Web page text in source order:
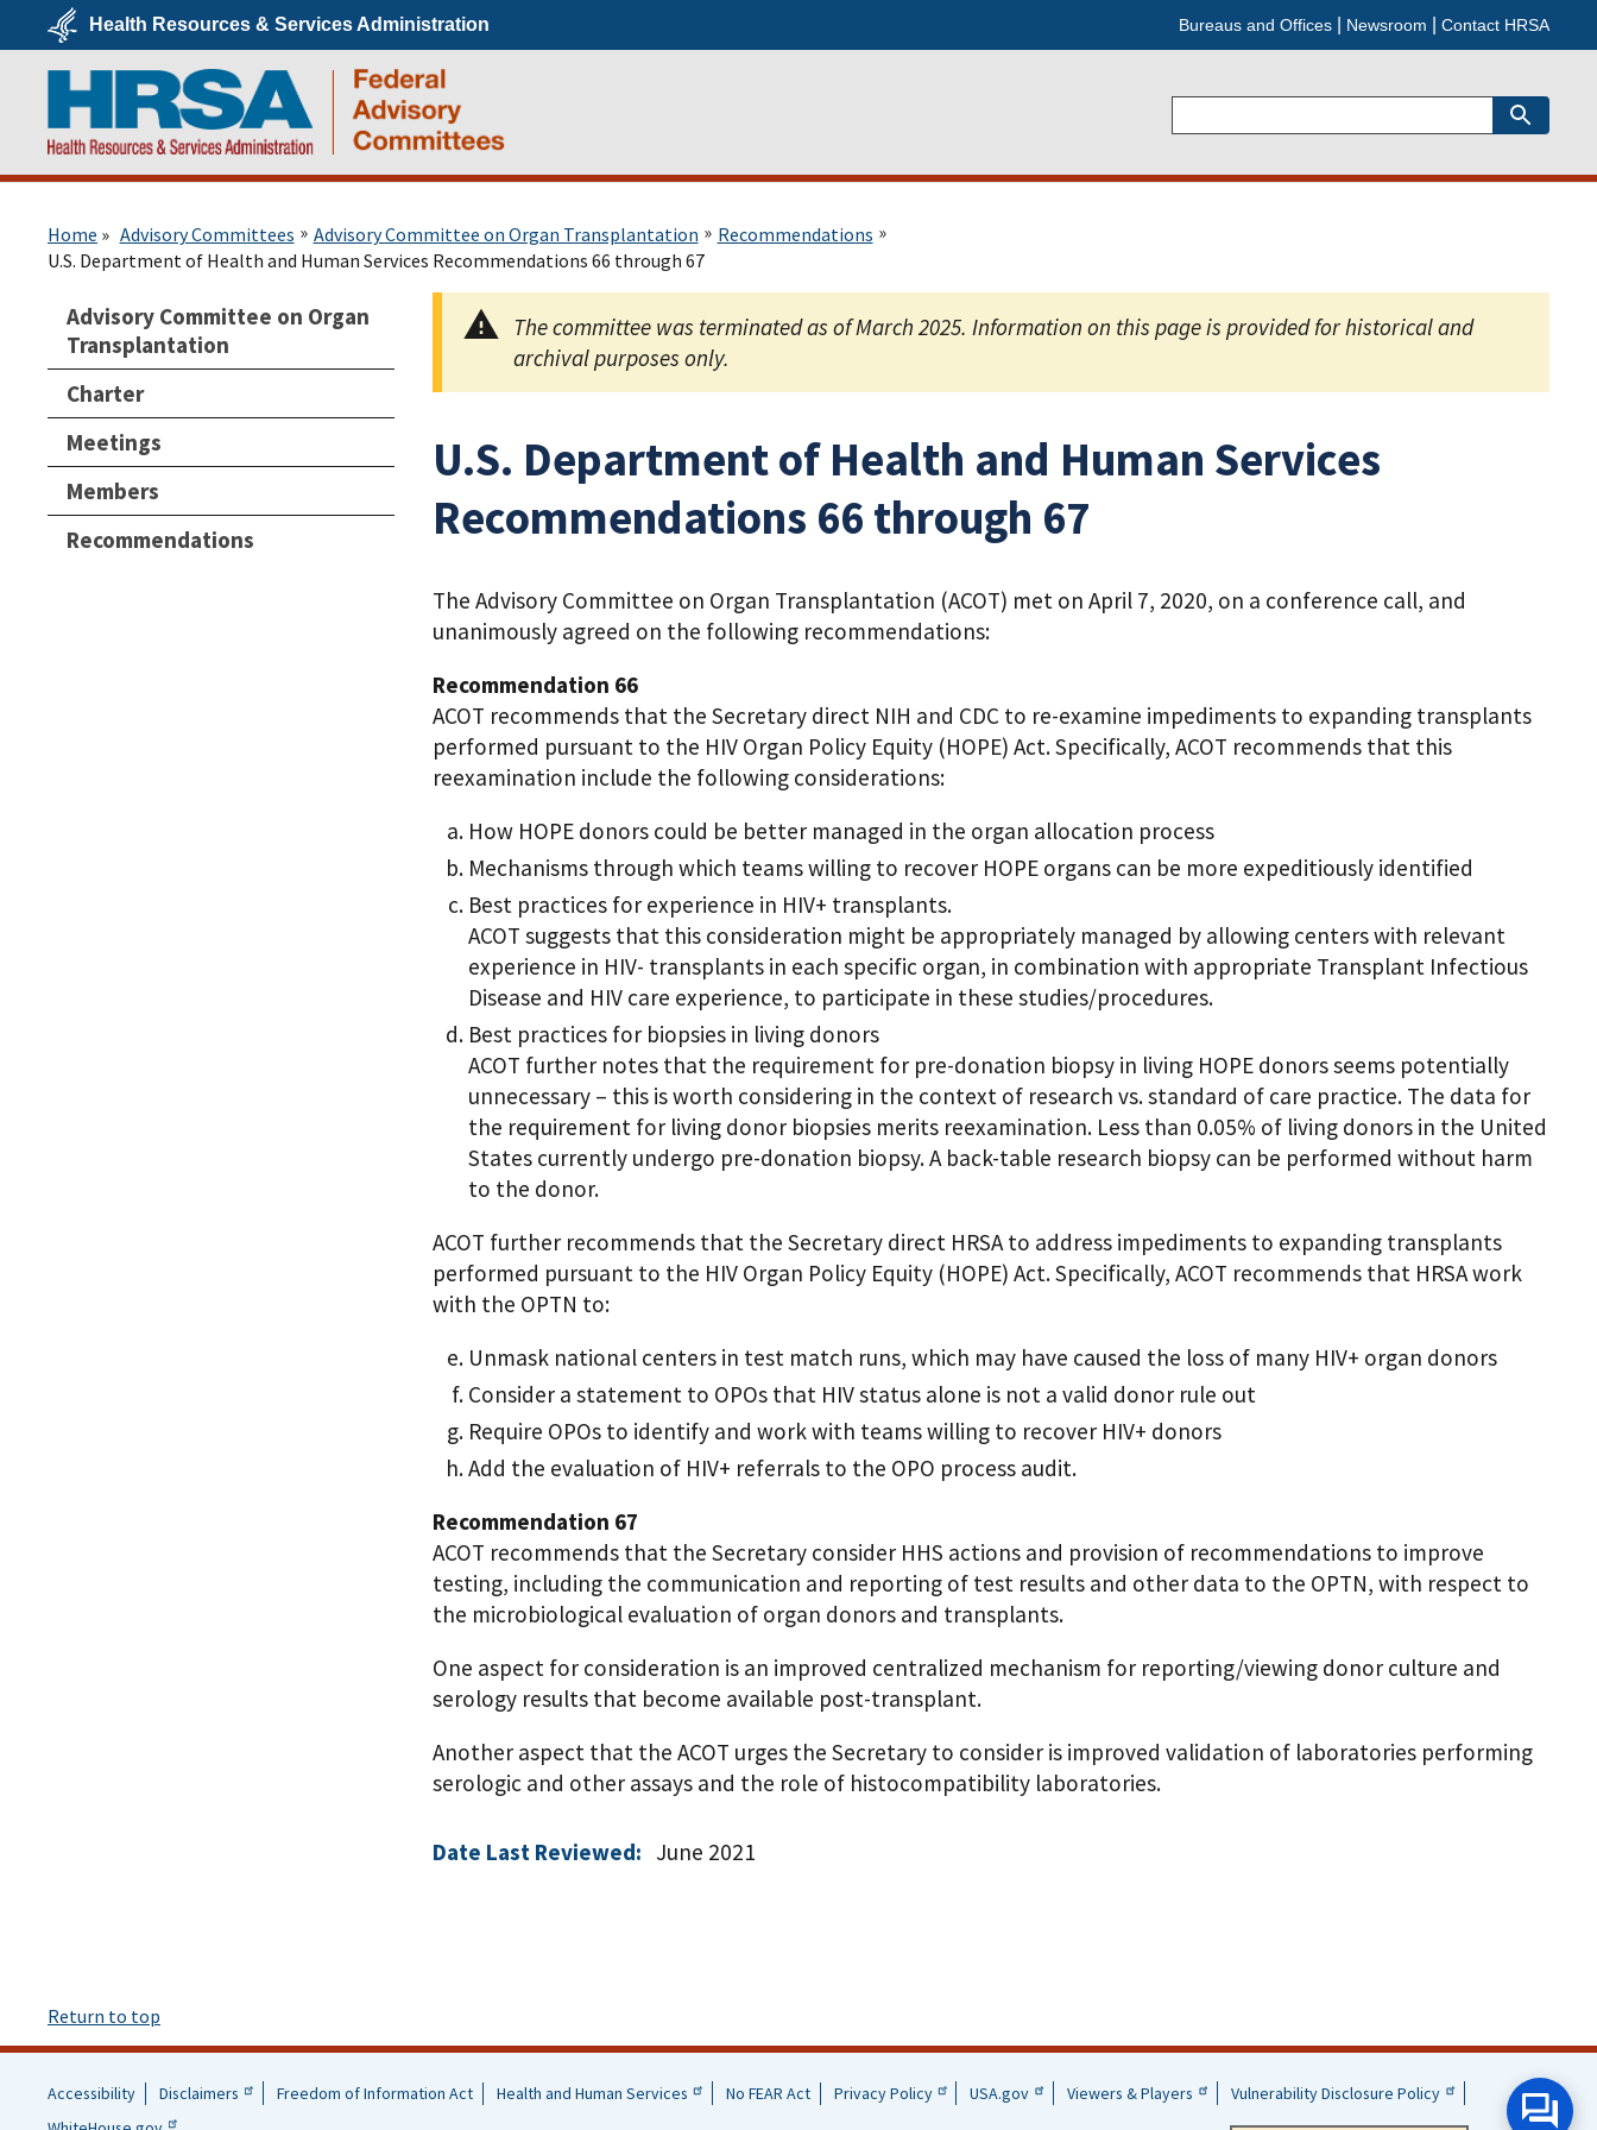
main
content
U.S.
Department
Health
&
Services
Health Resources & Services Administration Bureaus and Offices Newsroom Contact HRSA
Home Advisory Committees Advisory Committee on Organ Transplantation
Recommendations
U.S. Department of Health and Human Services Recommendations 66 through 67
Advisory Committee on Organ
Transplantation
Charter
Meetings
Members
Recommendations
The committee was terminated as of March 2025. Information on this page is provided for historical and
archival purposes only.
U.S. Department of Health and Human Services
Recommendations 66 through 67
The Advisory Committee on Organ Transplantation (ACOT) met on April 7, 2020, on a conference call, and
unanimously agreed on the following recommendations:
Recommendation 66
ACOT recommends that the Secretary direct NIH and CDC to re-examine impediments to expanding transplants
performed pursuant to the HIV Organ Policy Equity (HOPE) Act. Specifically, ACOT recommends that this
reexamination include the following considerations:
How HOPE donors could be better managed in the organ allocation process
Mechanisms through which teams willing to recover HOPE organs can be more expeditiously identified
Best practices for experience in HIV+ transplants.
ACOT suggests that this consideration might be appropriately managed by allowing centers with relevant
experience in HIV- transplants in each specific organ, in combination with appropriate Transplant Infectious
Disease and HIV care experience, to participate in these studies/procedures.
Best practices for biopsies in living donors
ACOT further notes that the requirement for pre-donation biopsy in living HOPE donors seems potentially
unnecessary – this is worth considering in the context of research vs. standard of care practice. The data for
the requirement for living donor biopsies merits reexamination. Less than 0.05% of living donors in the United
States currently undergo pre-donation biopsy. A back-table research biopsy can be performed without harm
to the donor.
ACOT further recommends that the Secretary direct HRSA to address impediments to expanding transplants
performed pursuant to the HIV Organ Policy Equity (HOPE) Act. Specifically, ACOT recommends that HRSA work
with the OPTN to:
Unmask national centers in test match runs, which may have caused the loss of many HIV+ organ donors
Consider a statement to OPOs that HIV status alone is not a valid donor rule out
Require OPOs to identify and work with teams willing to recover HIV+ donors
Add the evaluation of HIV+ referrals to the OPO process audit.
Recommendation 67
ACOT recommends that the Secretary consider HHS actions and provision of recommendations to improve
testing, including the communication and reporting of test results and other data to the OPTN, with respect to
the microbiological evaluation of organ donors and transplants.
One aspect for consideration is an improved centralized mechanism for reporting/viewing donor culture and
serology results that become available post-transplant.
Another aspect that the ACOT urges the Secretary to consider is improved validation of laboratories performing
serologic and other assays and the role of histocompatibility laboratories.
Date Last Reviewed: June 2021
Return to top
Helpful
Accessibility Disclaimers Freedom of Information Act Health and Human Services No FEAR Act Privacy Policy USA.gov Viewers & Players
Vulnerability Disclosure Policy